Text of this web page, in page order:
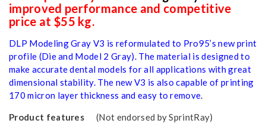
improved performance and competitive
price at $55 kg.
DLP Modeling Gray V3 is reformulated to Pro95’s new print
profile (Die and Model 2 Gray). The material is designed to
make accurate dental models for all applications with great
dimensional stability. The new V3 is also capable of printing
170 micron layer thickness and easy to remove.
Product features (Not endorsed by SprintRay)